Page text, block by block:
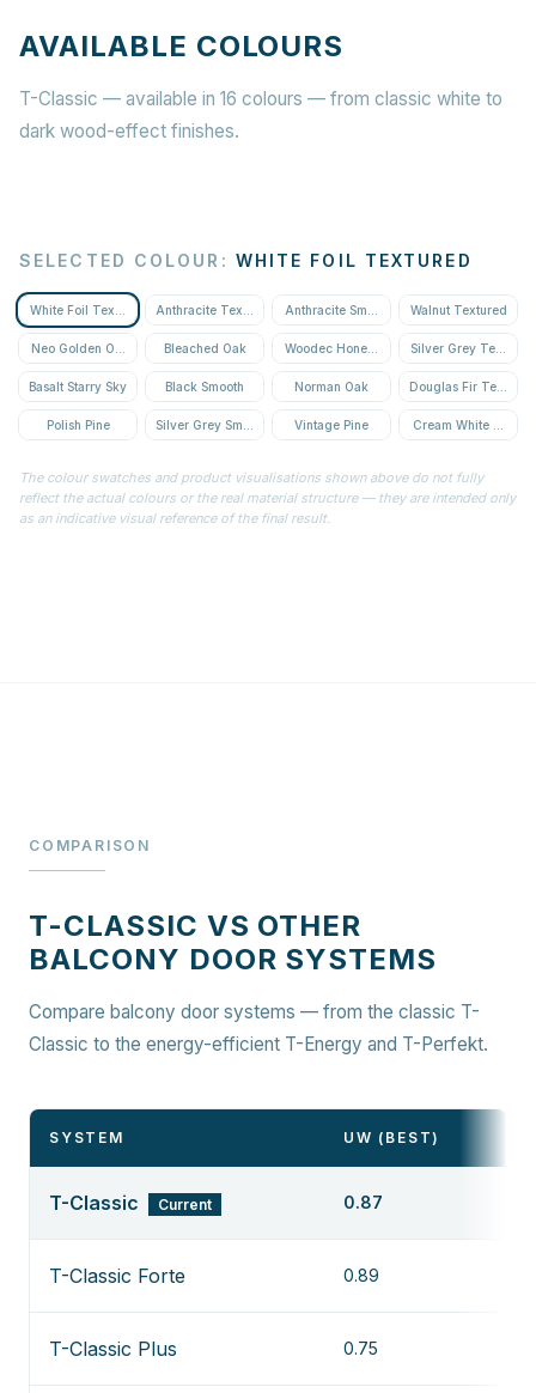
AVAILABLE COLOURS
T-Classic — available in 16 colours — from classic white to
dark wood-effect finishes.
SELECTED COLOUR : WHITE FOIL TEXTURED
White Foil Textured Anthracite Textured Anthracite Smooth Walnut Textured
Neo Golden Oak TexturedBleached Oak Woodec Honey Oak Silver Grey Textured
Basalt Starry Sky Black Smooth Norman Oak Douglas Fir Textured
Polish Pine Silver Grey Smooth Vintage Pine Cream White
The colour swatches and product visualisations shown above do not fully
reflect the actual colours or the real material structure — they are intended only
as an indicative visual reference of the final result.
COMPARISON
T-CLASSIC VS OTHER
BALCONY DOOR SYSTEMS
Compare balcony door systems — from the classic T-
Classic to the energy-efficient T-Energy and T-Perfekt.
SYSTEM UW (BEST)
T-Classic Current 0.87
T-Classic Forte 0.89
T-Classic Plus 0.75